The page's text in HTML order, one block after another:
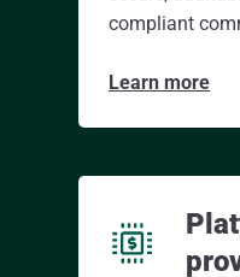
compliant
Learn more